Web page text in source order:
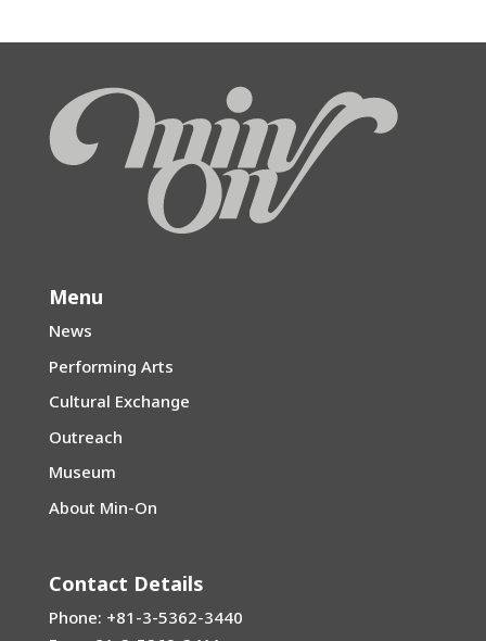
Menu
News
Performing Arts
Cultural Exchange
Outreach
Museum
About Min-On
Contact Details
Phone: +81-3-5362-3440